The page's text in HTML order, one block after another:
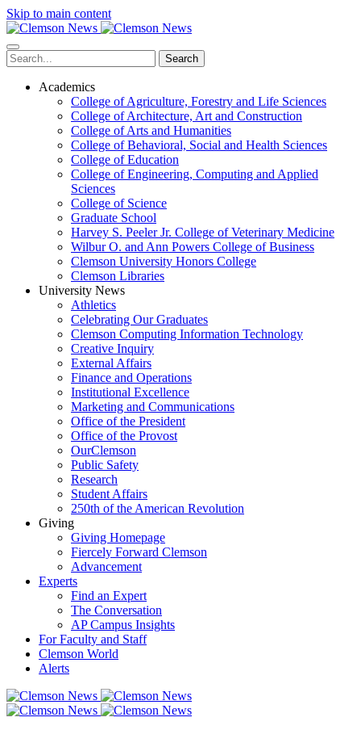
Skip to main content
Search
Academics
College of Agriculture, Forestry and Life Sciences
College of Architecture, Art and Construction
College of Arts and Humanities
College of Behavioral, Social and Health Sciences
College of Education
College of Engineering, Computing and Applied
Sciences
College of Science
Graduate School
Harvey S. Peeler Jr. College of Veterinary Medicine
Wilbur O. and Ann Powers College of Business
Clemson University Honors College
Clemson Libraries
University News
Athletics
Celebrating Our Graduates
Clemson Computing Information Technology
Creative Inquiry
External Affairs
Finance and Operations
Institutional Excellence
Marketing and Communications
Office of the President
Office of the Provost
OurClemson
Public Safety
Research
Student Affairs
250th of the American Revolution
Giving
Giving Homepage
Fiercely Forward Clemson
Advancement
Experts
Find an Expert
The Conversation
AP Campus Insights
For Faculty and Staff
Clemson World
Alerts